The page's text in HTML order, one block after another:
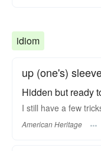
idiom
up (one's)
Hidden but ready
I still have a few
American Heritage